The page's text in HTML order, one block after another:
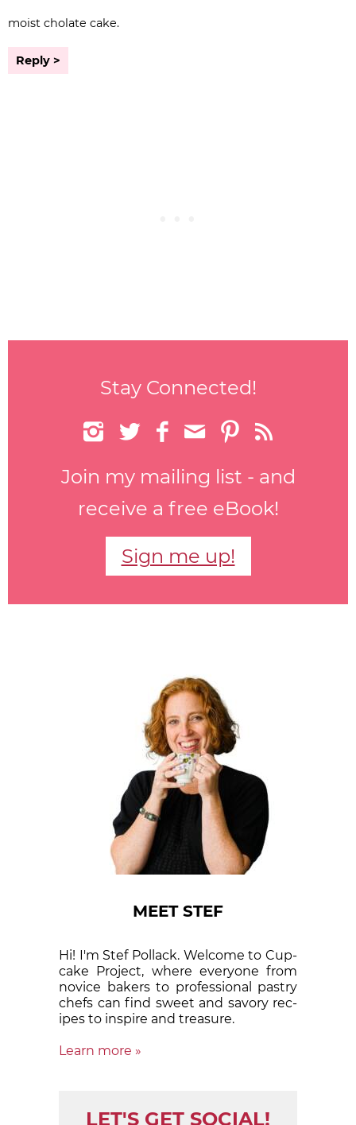
moist cholate cake.
Reply
Stay Connected!
     
Join my mailing list - and
receive a free eBook!
Sign me up!
MEET STEF
Hi! I'm Stef Pollack. Welcome to Cup­
cake Proj­ect, where eve­ry­one from
nov­ice bak­ers to pro­fes­sion­al pas­try
chefs can find sweet and sa­vory rec­
ipes to in­spire and treas­ure.
Learn more »
LET'S GET SOCIAL!